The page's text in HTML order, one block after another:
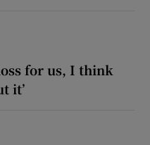
for us, I think
it’